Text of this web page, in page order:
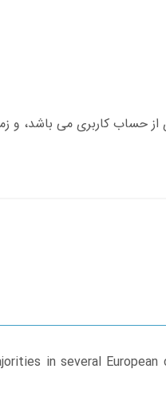
in several